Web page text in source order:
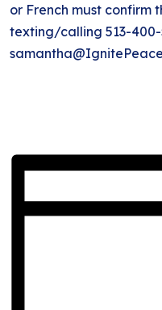
or French must confirm
texting/calling 513-400-